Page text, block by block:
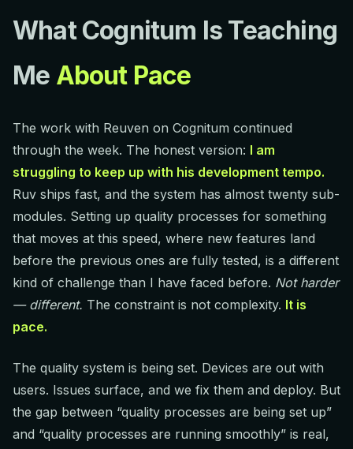
What Cognitum Is Teaching
Me About Pace
The work with Reuven on Cognitum continued
through the week. The honest version: I am
struggling to keep up with his development tempo.
Ruv ships fast, and the system has almost twenty sub-
modules. Setting up quality processes for something
that moves at this speed, where new features land
before the previous ones are fully tested, is a different
kind of challenge than I have faced before. Not harder
— different. The constraint is not complexity. It is
pace.
The quality system is being set. Devices are out with
users. Issues surface, and we fix them and deploy. But
the gap between “quality processes are being set up”
and “quality processes are running smoothly” is real,